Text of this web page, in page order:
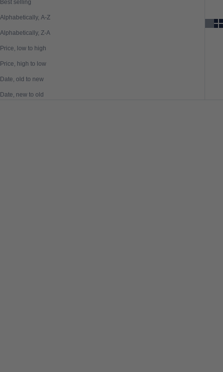
Best selling
Alphabetically, A-Z
Alphabetically, Z-A
Price, low to high
Price, high to low
Date, old to new
Date, new to old